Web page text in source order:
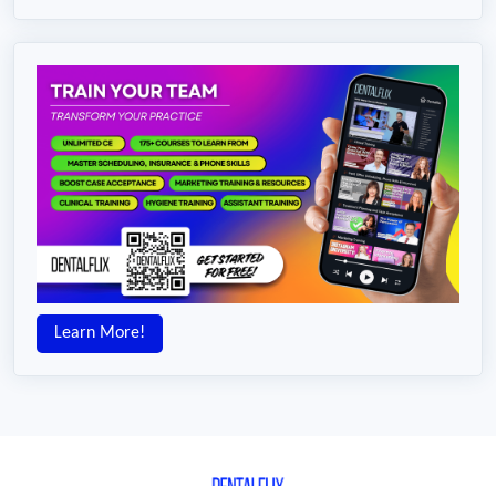
Learn More!